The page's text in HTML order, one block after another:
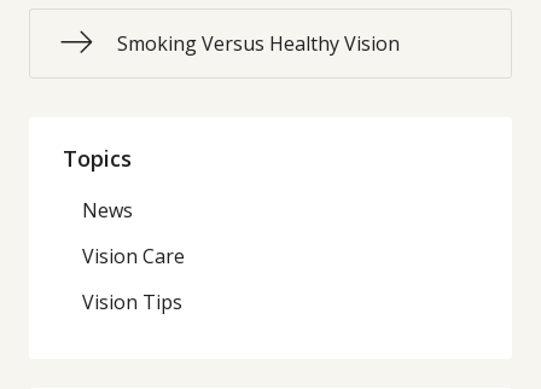
Smoking Versus Healthy Vision
Topics
News
Vision Care
Vision Tips